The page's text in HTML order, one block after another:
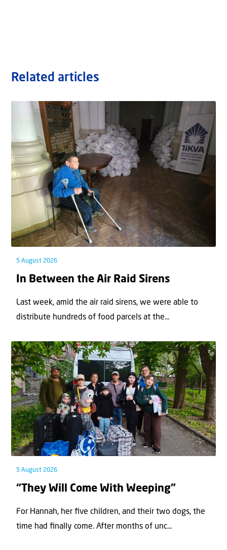
Related articles
5 August 2026
In Between the Air Raid Sirens
Last week, amid the air raid sirens, we were able to
distribute hundreds of food parcels at the...
5 August 2026
“They Will Come With Weeping”
For Hannah, her ﬁve children, and their two dogs, the
time had ﬁnally come. After months of unc...